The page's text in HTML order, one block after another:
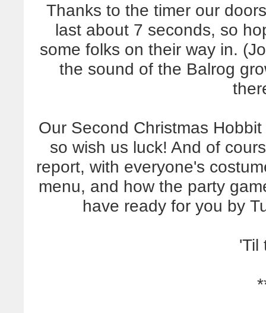
Thanks to the timer our
last about 7 seconds, so
some folks on their way in.
the sound of the Balrog
Our Second Christmas
so wish us luck! And of
report, with everyone's
menu, and how the party
have ready for you by
'Til